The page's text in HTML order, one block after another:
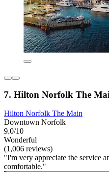
7. Hilton Norfolk The
Hilton Norfolk The Main
Downtown Norfolk
9.0/10
Wonderful
(1,006 reviews)
"I'm very appreciate the service
comfortable."